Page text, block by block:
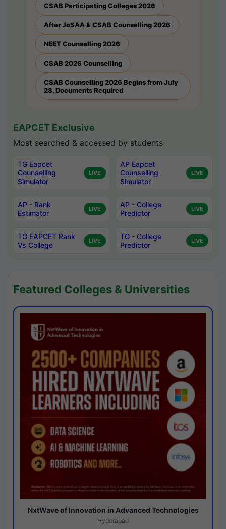
CSAB Participating Colleges 2026
After JoSAA & CSAB Counselling 2026
NEET Counselling 2026
CSAB 2026 Counselling
CSAB Counselling 2026 Begins from July
28, Documents Required
EAPCET Exclusive
Most searched & accessed by students
TG Eapcet
Counselling
Simulator
LIVE
AP Eapcet
Counselling
Simulator
LIVE
AP - Rank
Estimator
LIVE
AP - College
Predictor
LIVE
TG EAPCET Rank
Vs College
LIVE
TG - College
Predictor
LIVE
Featured Colleges & Universities
NxtWave of Innovation in Advanced Technologies
Hyderabad